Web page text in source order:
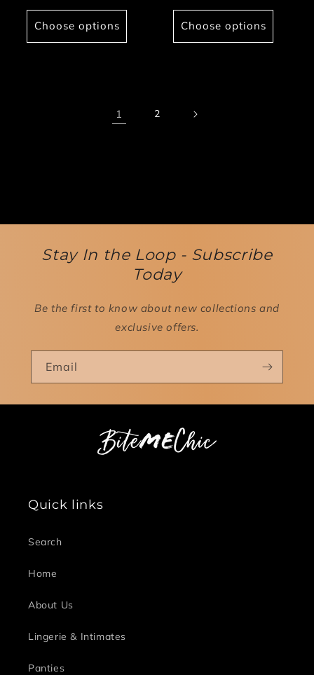
Choose options Choose options
1 2
Stay In the Loop - Subscribe
Today
Be the first to know about new collections and
exclusive offers.
Email
Quick links
Search
Home
About Us
Lingerie & Intimates
Panties